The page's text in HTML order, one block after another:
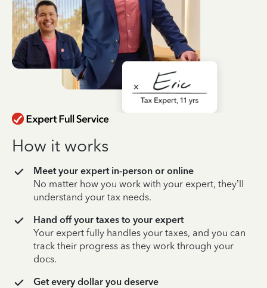
How it works
Meet your expert in-person or online
No matter how you work with your expert, they’ll
understand your tax needs.
Hand off your taxes to your expert
Your expert fully handles your taxes, and you can
track their progress as they work through your
docs.
Get every dollar you deserve